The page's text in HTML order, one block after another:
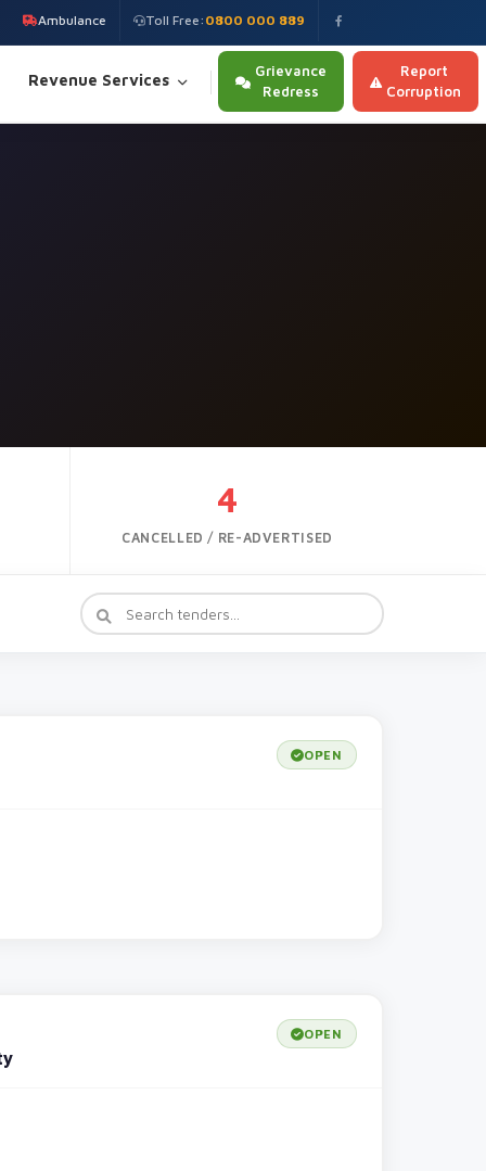
Ambulance Toll Free: 0800 000 889
Revenue Services
Grievance
Redress
Report
Corruption
4
CANCELLED / RE-ADVERTISED
OPEN
OPEN